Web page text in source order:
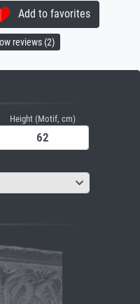
Add to favorites
reviews (2)
Height (Motif, cm)